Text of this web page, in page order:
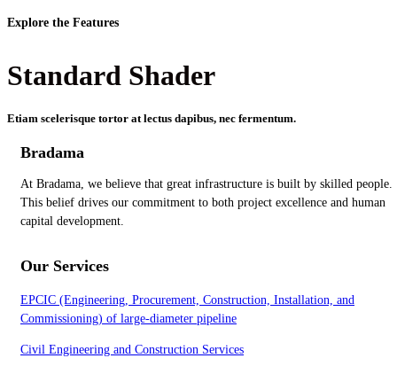
Explore the Features
Standard Shader
Etiam scelerisque tortor at lectus dapibus, nec fermentum.
Bradama
At Bradama, we believe that great infrastructure is built by skilled people.
This belief drives our commitment to both project excellence and human
capital development.
Our Services
EPCIC (Engineering, Procurement, Construction, Installation, and
Commissioning) of large-diameter pipeline
Civil Engineering and Construction Services